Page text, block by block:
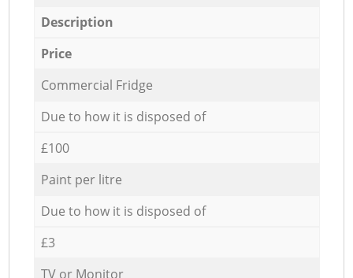
Description
Price
Commercial Fridge
Due to how it is disposed of
£100
Paint per litre
Due to how it is disposed of
£3
TV or Monitor